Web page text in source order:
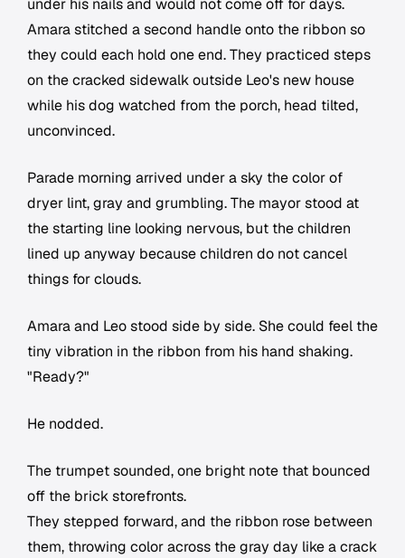
under his nails and would not come off for days.
Amara stitched a second handle onto the ribbon so
they could each hold one end. They practiced steps
on the cracked sidewalk outside Leo's new house
while his dog watched from the porch, head tilted,
unconvinced.
Parade morning arrived under a sky the color of
dryer lint, gray and grumbling. The mayor stood at
the starting line looking nervous, but the children
lined up anyway because children do not cancel
things for clouds.
Amara and Leo stood side by side. She could feel the
tiny vibration in the ribbon from his hand shaking.
"Ready?"
He nodded.
The trumpet sounded, one bright note that bounced
off the brick storefronts.
They stepped forward, and the ribbon rose between
them, throwing color across the gray day like a crack